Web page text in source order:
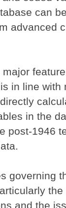
can
advanced
in line with
in the
post-1946
governing
and the